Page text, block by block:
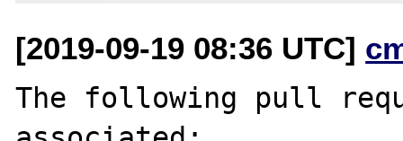
[2019-09-19 08:36 UTC]
The following pull